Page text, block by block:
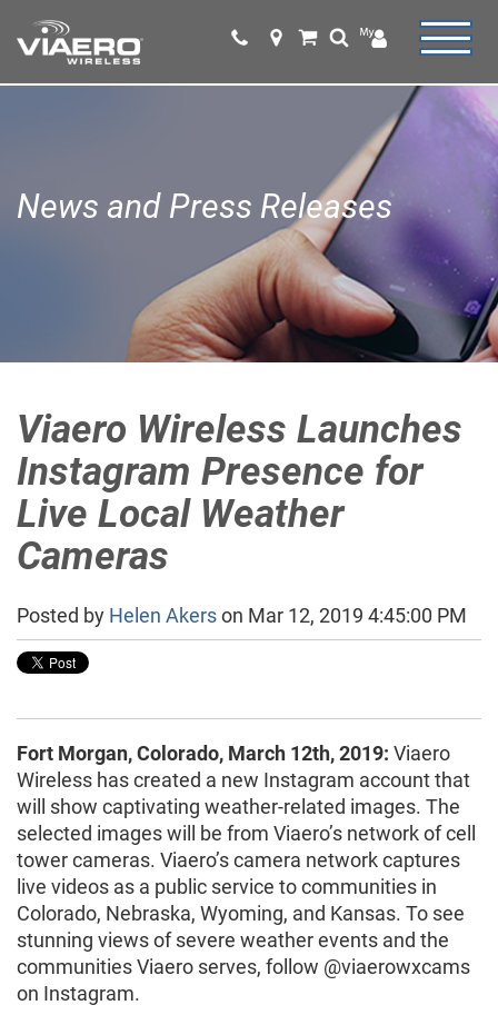
News and Press Releases
Viaero Wireless Launches
Instagram Presence for
Live Local Weather
Cameras
Posted by Helen Akerson Mar 12, 2019 4:45:00 PM
Fort Morgan, Colorado, March 12th, 2019: Viaero
Wireless has created a new Instagram account that
will show captivating weather-related images. The
selected images will be from Viaero’s network of cell
tower cameras. Viaero’s camera network captures
live videos as a public service to communities in
Colorado, Nebraska, Wyoming, and Kansas. To see
stunning views of severe weather events and the
communities Viaero serves, follow @viaerowxcams
on Instagram.